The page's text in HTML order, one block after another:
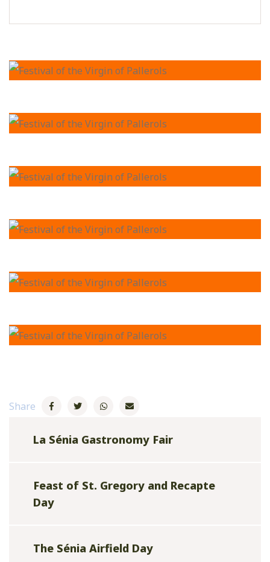
Share
La Sénia Gastronomy Fair
Feast of St. Gregory and Recapte
Day
The Sénia Airfield Day